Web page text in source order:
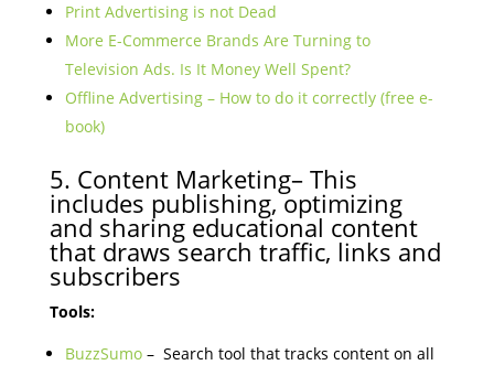
Print Advertising is not Dead
More E-Commerce Brands Are Turning to
Television Ads. Is It Money Well Spent?
Offline Advertising – How to do it correctly (free e-
book)
5. Content Marketing– This
includes publishing, optimizing
and sharing educational content
that draws search traffic, links and
subscribers
Tools:
BuzzSumo– Search tool that tracks content on all